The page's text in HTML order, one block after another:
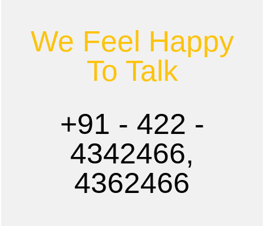
We Feel Happy
To Talk
+91 - 422 -
4342466,
4362466